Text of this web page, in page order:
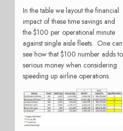
In the table we layout the financial
impact of these time savings and
the $100 per operational minute
against single aisle fleets. One can
see how that $100 number adds to
serious money when considering
speeding up airline operations.